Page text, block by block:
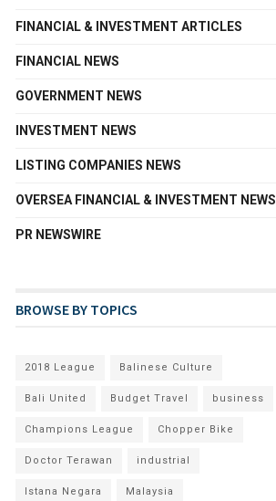
FINANCIAL & INVESTMENT ARTICLES
FINANCIAL NEWS
GOVERNMENT NEWS
INVESTMENT NEWS
LISTING COMPANIES NEWS
OVERSEA FINANCIAL & INVESTMENT NEWS
PR NEWSWIRE
BROWSE BY TOPICS
2018 League Balinese Culture
Bali United Budget Travel business
Champions League Chopper Bike
Doctor Terawan industrial
Istana Negara Malaysia